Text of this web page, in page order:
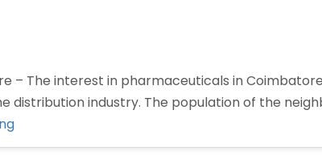
The interest in pharmaceuticals in
industry. The population of the
“Pharma
Distributors